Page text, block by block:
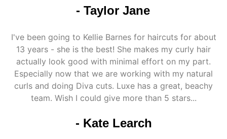
- Taylor Jane
I've been going to Kellie Barnes for haircuts for about
13 years - she is the best! She makes my curly hair
actually look good with minimal effort on my part.
Especially now that we are working with my natural
curls and doing Diva cuts. Luxe has a great, beachy
team. Wish I could give more than 5 stars...
- Kate Learch